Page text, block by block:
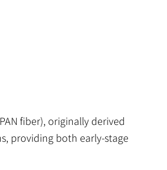
fiber), originally derived
providing both early-stage